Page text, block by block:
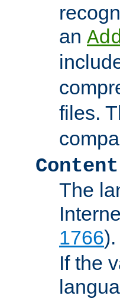
an
files.
The
1766
If the